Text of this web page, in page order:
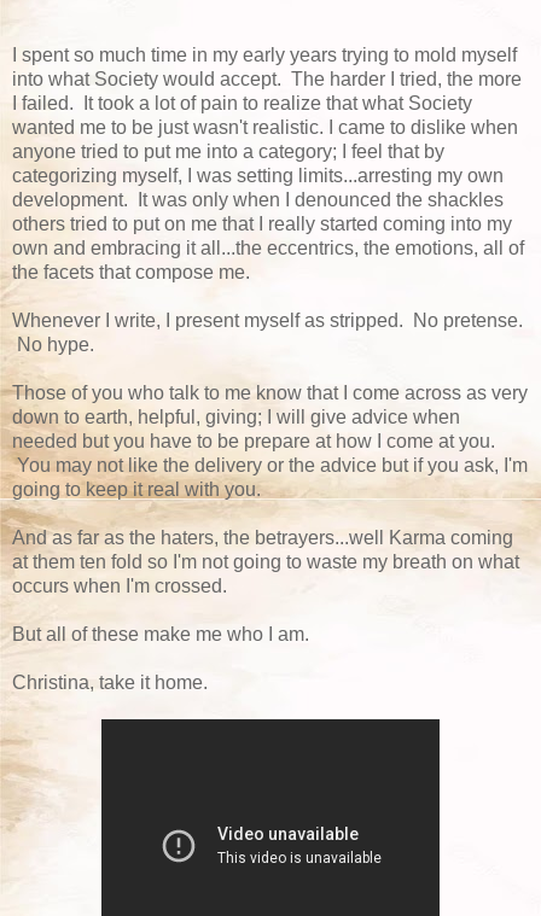
I spent so much time in my early years trying to mold myself
into what Society would accept. The harder I tried, the more
I failed. It took a lot of pain to realize that what Society
wanted me to be just wasn't realistic. I came to dislike when
anyone tried to put me into a category; I feel that by
categorizing myself, I was setting limits...arresting my own
development. It was only when I denounced the shackles
others tried to put on me that I really started coming into my
own and embracing it all...the eccentrics, the emotions, all of
the facets that compose me.
Whenever I write, I present myself as stripped. No pretense.
No hype.
Those of you who talk to me know that I come across as very
down to earth, helpful, giving; I will give advice when
needed but you have to be prepare at how I come at you.
You may not like the delivery or the advice but if you ask, I'm
going to keep it real with you.
And as far as the haters, the betrayers...well Karma coming
at them ten fold so I'm not going to waste my breath on what
occurs when I'm crossed.
But all of these make me who I am.
Christina, take it home.